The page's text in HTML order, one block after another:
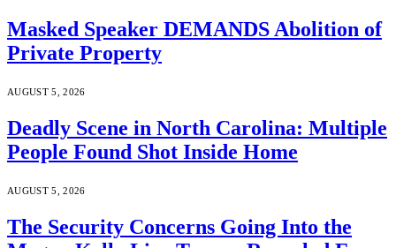
Masked Speaker DEMANDS Abolition of
Private Property
AUGUST 5, 2026
Deadly Scene in North Carolina: Multiple
People Found Shot Inside Home
AUGUST 5, 2026
The Security Concerns Going Into the